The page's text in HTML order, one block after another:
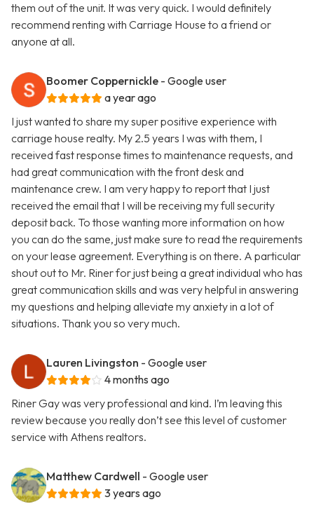
them out of the unit. It was very quick. I would definitely
recommend renting with Carriage House to a friend or
anyone at all.
Boomer Coppernickle - Google user
a year ago
I just wanted to share my super positive experience with
carriage house realty. My 2.5 years I was with them, I
received fast response times to maintenance requests, and
had great communication with the front desk and
maintenance crew. I am very happy to report that I just
received the email that I will be receiving my full security
deposit back. To those wanting more information on how
you can do the same, just make sure to read the requirements
on your lease agreement. Everything is on there. A particular
shout out to Mr. Riner for just being a great individual who has
great communication skills and was very helpful in answering
my questions and helping alleviate my anxiety in a lot of
situations. Thank you so very much.
Lauren Livingston - Google user
4 months ago
Riner Gay was very professional and kind. I’m leaving this
review because you really don’t see this level of customer
service with Athens realtors.
Matthew Cardwell - Google user
3 years ago